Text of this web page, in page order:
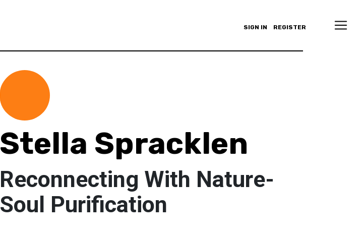
SIGN IN REGISTER
Stella Spracklen
Reconnecting With Nature-
Soul Purification